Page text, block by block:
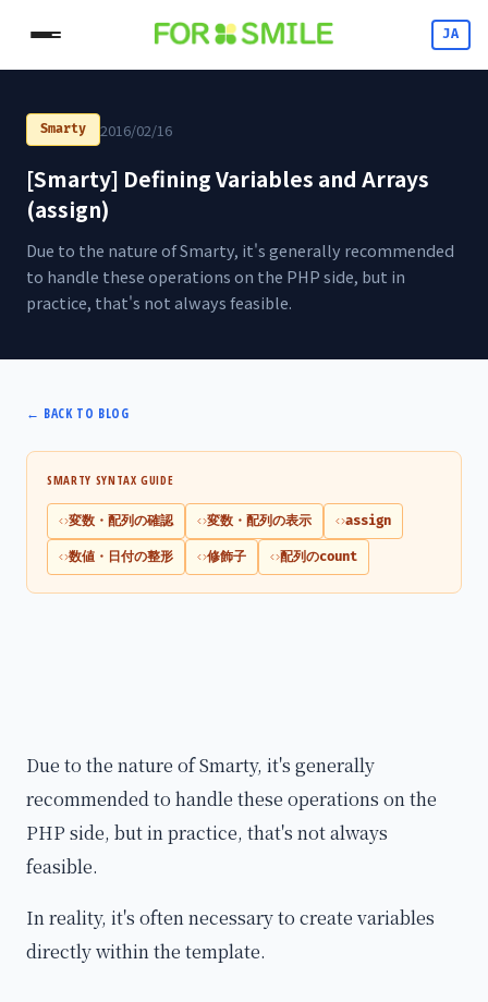
JA
Smarty 2016/02/16
[Smarty] Defining Variables and Arrays
(assign)
Due to the nature of Smarty, it's generally recommended
to handle these operations on the PHP side, but in
practice, that's not always feasible.
← BACK TO BLOG
SMARTY SYNTAX GUIDE
変数・配列の確認 変数・配列の表示 assign
数値・日付の整形 修飾子 配列のcount
Due to the nature of Smarty, it's generally
recommended to handle these operations on the
PHP side, but in practice, that's not always
feasible.
In reality, it's often necessary to create variables
directly within the template.